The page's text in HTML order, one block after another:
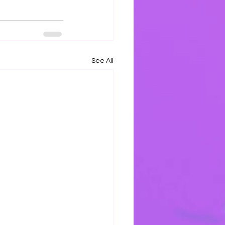
See All